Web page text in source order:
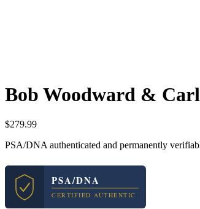
Bob Woodward &
$279.99
PSA/DNA authenticated and permanently
PSA/DNA
CERTIFIED AUTHENTIC